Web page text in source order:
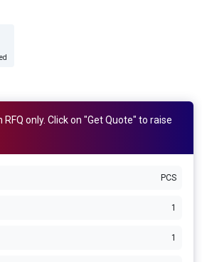
only. Click on "Get Quote" to raise
PCS
1
1